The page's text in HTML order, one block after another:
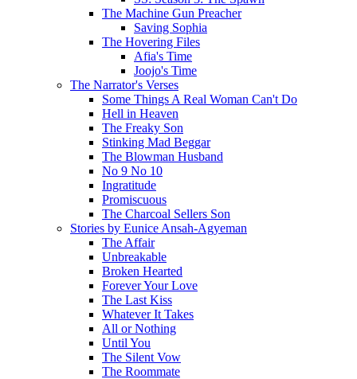
The Machine Gun Preacher
Saving Sophia
The Hovering Files
Afia's Time
Joojo's Time
The Narrator's Verses
Some Things A Real Woman Can't Do
Hell in Heaven
The Freaky Son
Stinking Mad Beggar
The Blowman Husband
No 9 No 10
Ingratitude
Promiscuous
The Charcoal Sellers Son
Stories by Eunice Ansah-Agyeman
The Affair
Unbreakable
Broken Hearted
Forever Your Love
The Last Kiss
Whatever It Takes
All or Nothing
Until You
The Silent Vow
The Roommate